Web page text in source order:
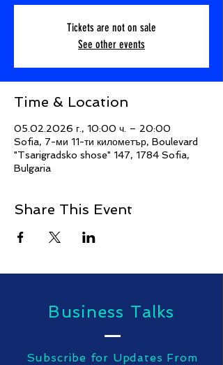
Tickets are not on sale
See other events
Time & Location
05.02.2026 г., 10:00 ч. – 20:00
Sofia, 7-ми 11-ти километър, Boulevard
"Tsarigradsko shose" 147, 1784 Sofia,
Bulgaria
Share This Event
Business Talks
Subscribe for Updates From